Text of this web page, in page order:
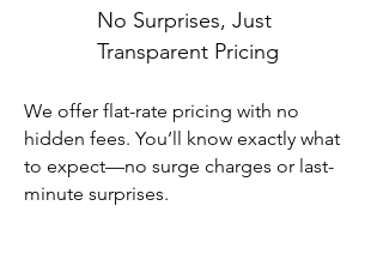
No Surprises, Just
Transparent Pricing
We offer flat-rate pricing with no
hidden fees. You’ll know exactly what
to expect—no surge charges or last-
minute surprises.